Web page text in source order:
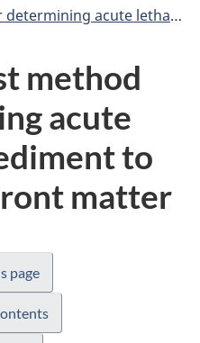
lethality of sediment to amphipods
method
acute
to
matter
page